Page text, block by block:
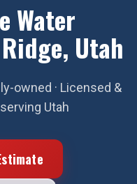
Water
Utah
owned · Licensed &
Utah